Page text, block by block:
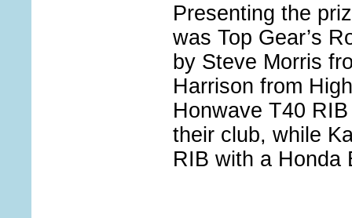
Presenting the
was Top Gear’s
by Steve Morris
Harrison from
Honwave T40
their club, while
RIB with a Honda